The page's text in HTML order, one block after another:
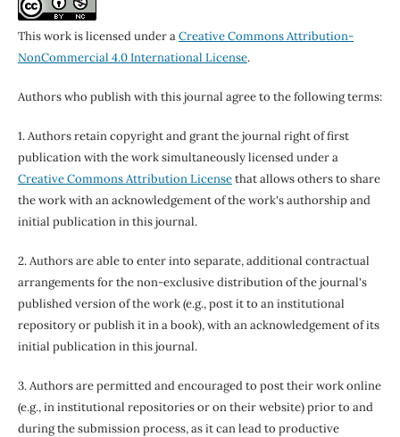
This work is licensed under aCreative Commons Attribution-
NonCommercial 4.0 International License.
Authors who publish with this journal agree to the following terms:
1. Authors retain copyright and grant the journal right of first
publication with the work simultaneously licensed under a
Creative Commons Attribution Licensethat allows others to share
the work with an acknowledgement of the work's authorship and
initial publication in this journal.
2. Authors are able to enter into separate, additional contractual
arrangements for the non-exclusive distribution of the journal's
published version of the work (e.g., post it to an institutional
repository or publish it in a book), with an acknowledgement of its
initial publication in this journal.
3. Authors are permitted and encouraged to post their work online
(e.g., in institutional repositories or on their website) prior to and
during the submission process, as it can lead to productive